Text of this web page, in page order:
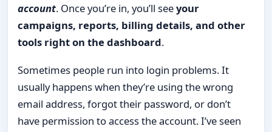
account. Once you’re in, you’ll seeyour
campaigns, reports, billing details, and other
tools right on the dashboard.
Sometimes people run into login problems. It
usually happens when they’re using the wrong
email address, forgot their password, or don’t
have permission to access the account. I’ve seen